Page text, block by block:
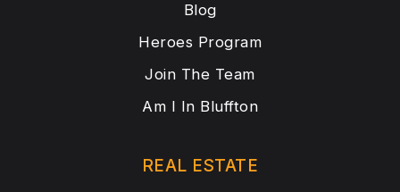
Blog
Heroes Program
Join The Team
Am I In Bluffton
REAL ESTATE